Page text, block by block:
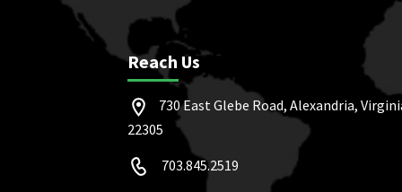
Reach Us
730 East Glebe Road, Alexandria,
22305
703.845.2519